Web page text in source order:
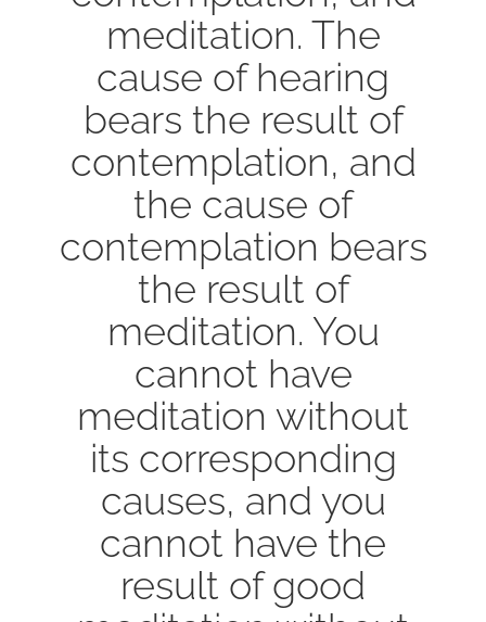
meditation. The
cause of hearing
bears the result of
contemplation, and
the cause of
contemplation bears
the result of
meditation. You
cannot have
meditation without
its corresponding
causes, and you
cannot have the
result of good